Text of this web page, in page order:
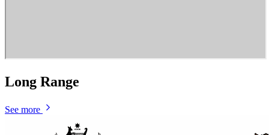
Long Range
See more